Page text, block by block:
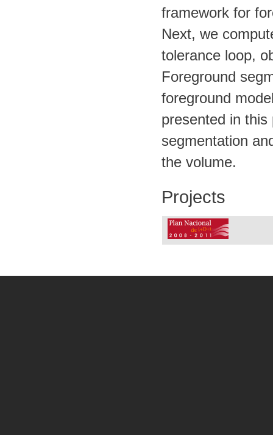
framework for
Next, we
tolerance loop,
Foreground
foreground
presented in
segmentation
the volume.
Projects